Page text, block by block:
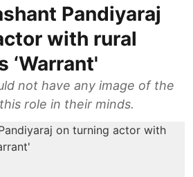
Pandiyaraj
with rural
‘Warrant'
not have any image of the
role in their minds.